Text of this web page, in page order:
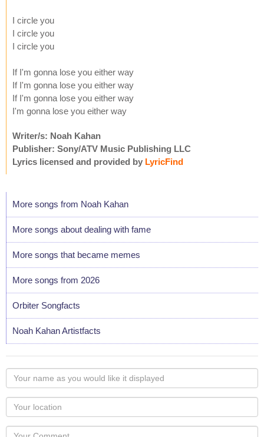
I circle you
I circle you
I circle you
If I'm gonna lose you either way
If I'm gonna lose you either way
If I'm gonna lose you either way
I'm gonna lose you either way
Writer/s: Noah Kahan
Publisher: Sony/ATV Music Publishing LLC
Lyrics licensed and provided by LyricFind
More songs from Noah Kahan
More songs about dealing with fame
More songs that became memes
More songs from 2026
Orbiter Songfacts
Noah Kahan Artistfacts
Your
name
as
you
would
Your
Locaton
Your